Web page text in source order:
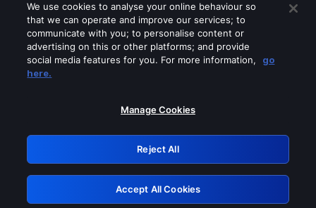
Please turn off any of these services
GRN: 0.33623017.1786027511.1995309
Retry
We use cookies to analyse your online behaviour so
that we can operate and improve our services; to
communicate with you; to personalise content or
advertising on this or other platforms; and provide
social media features for you. For more information,
go
here.
Manage Cookies
Reject All
Accept All Cookies